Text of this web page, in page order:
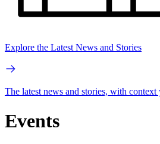
Explore the Latest News and Stories
The latest news and stories, with context
Events